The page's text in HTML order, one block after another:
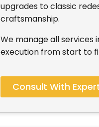
upgrades to classic
craftsmanship.
We manage all services
execution from start to
Consult With